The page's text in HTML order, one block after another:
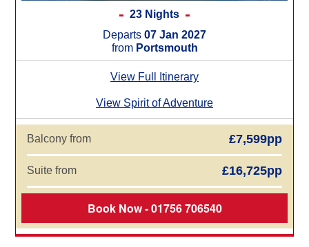
23 Nights
Departs 07 Jan 2027
from Portsmouth
View Full Itinerary
View Spirit of Adventure
Balcony from £7,599pp
Suite from £16,725pp
Book Now - 01756 706540